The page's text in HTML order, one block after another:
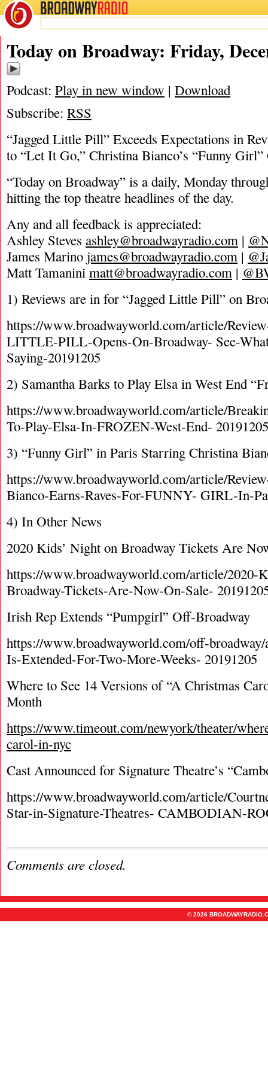
BROADWAYRADIO
12/6/19
Today on Broadway: Friday,
Podcast: Play in new window | Download
Subscribe: RSS
“Jagged Little Pill” Exceeds Expectations in
to “Let It Go,” Christina Bianco’s “Funny Girl”
“Today on Broadway” is a daily, Monday
hitting the top theatre headlines of the day.
Any and all feedback is appreciated:
Ashley Steves ashley@broadwayradio.com |
James Marino james@broadwayradio.com |
Matt Tamanini matt@broadwayradio.com |
1) Reviews are in for “Jagged Little Pill” on
https://www.broadwayworld.com/article/
LITTLE-PILL-Opens-On-Broadway- See-
Saying-20191205
2) Samantha Barks to Play Elsa in West End
https://www.broadwayworld.com/article/
To-Play-Elsa-In-FROZEN-West-End- 20191205
3) “Funny Girl” in Paris Starring Christina
https://www.broadwayworld.com/article/
Bianco-Earns-Raves-For-FUNNY- GIRL-In-
4) In Other News
2020 Kids’ Night on Broadway Tickets Are
https://www.broadwayworld.com/article/2020-
Broadway-Tickets-Are-Now-On-Sale-
Irish Rep Extends “Pumpgirl” Off-Broadway
https://www.broadwayworld.com/off-
Is-Extended-For-Two-More-Weeks- 20191205
Where to See 14 Versions of “A Christmas
Month
https://www.timeout.com/newyork/theater/
carol-in-nyc
Cast Announced for Signature Theatre’s
https://www.broadwayworld.com/article/
Star-in-Signature-Theatres- CAMBODIAN-
Comments are closed.
© 2026